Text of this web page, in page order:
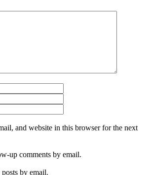
and website in this browser for the next
up comments by email.
by email.